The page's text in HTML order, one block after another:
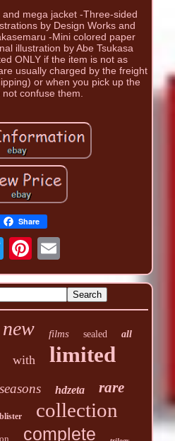
mega jacket -Three-sided
by Design Works and
-Mini colored paper
illustration by Abe Tsukasa
ONLY if the item is not as
usually charged by the freight
or when you pick up the
not confuse them.
Share
new films sealed all
with limited
seasons hdzeta rare
blister collection
complete